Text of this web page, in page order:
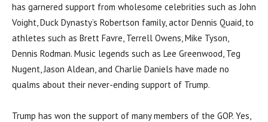
has garnered support from wholesome celebrities such as John
Voight, Duck Dynasty’s Robertson family, actor Dennis Quaid, to
athletes such as Brett Favre, Terrell Owens, Mike Tyson,
Dennis Rodman. Music legends such as Lee Greenwood, Teg
Nugent, Jason Aldean, and Charlie Daniels have made no
qualms about their never-ending support of Trump.
Trump has won the support of many members of the GOP. Yes,